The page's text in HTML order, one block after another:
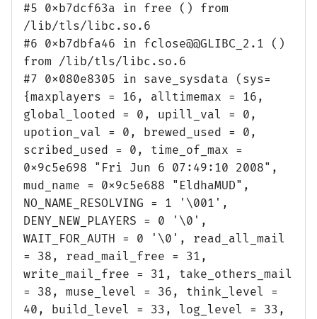
#5 0xb7dcf63a in free () from
/lib/tls/libc.so.6
#6 0xb7dbfa46 in fclose@@GLIBC_2.1 ()
from /lib/tls/libc.so.6
#7 0x080e8305 in save_sysdata (sys=
{maxplayers = 16, alltimemax = 16,
global_looted = 0, upill_val = 0,
upotion_val = 0, brewed_used = 0,
scribed_used = 0, time_of_max =
0x9c5e698 "Fri Jun 6 07:49:10 2008",
mud_name = 0x9c5e688 "EldhaMUD",
NO_NAME_RESOLVING = 1 '\001',
DENY_NEW_PLAYERS = 0 '\0',
WAIT_FOR_AUTH = 0 '\0', read_all_mail
= 38, read_mail_free = 31,
write_mail_free = 31, take_others_mail
= 38, muse_level = 36, think_level =
40, build_level = 33, log_level = 33,